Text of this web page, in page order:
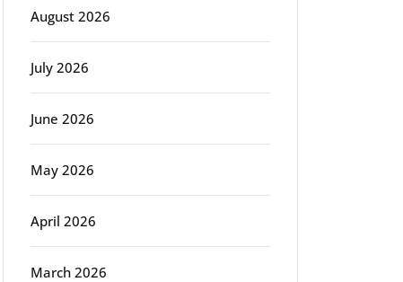
August 2026
July 2026
June 2026
May 2026
April 2026
March 2026